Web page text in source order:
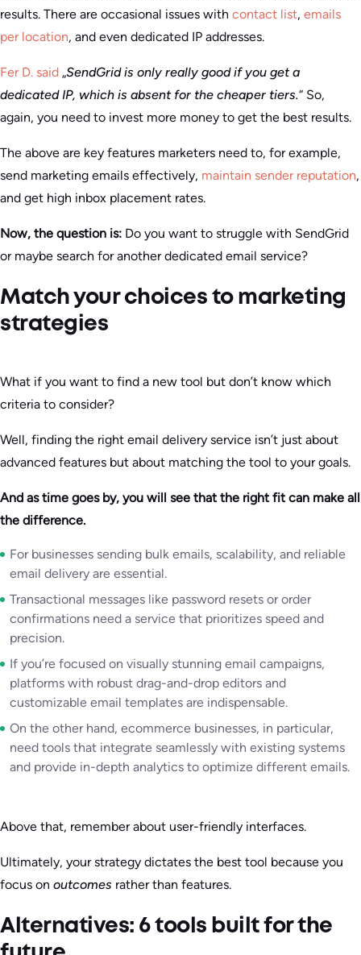
results. There are occasional issues with contact list, emails
per location, and even dedicated IP addresses.
Fer D. said „SendGrid is only really good if you get a
dedicated IP, which is absent for the cheaper tiers.“ So,
again, you need to invest more money to get the best results.
The above are key features marketers need to, for example,
send marketing emails effectively, maintain sender reputation,
and get high inbox placement rates.
Now, the question is: Do you want to struggle with SendGrid
or maybe search for another dedicated email service?
Match your choices to marketing
strategies
What if you want to find a new tool but don’t know which
criteria to consider?
Well, finding the right email delivery service isn’t just about
advanced features but about matching the tool to your goals.
And as time goes by, you will see that the right fit can make all
the difference.
For businesses sending bulk emails, scalability, and reliable
email delivery are essential.
Transactional messages like password resets or order
confirmations need a service that prioritizes speed and
precision.
If you’re focused on visually stunning email campaigns,
platforms with robust drag-and-drop editors and
customizable email templates are indispensable.
On the other hand, ecommerce businesses, in particular,
need tools that integrate seamlessly with existing systems
and provide in-depth analytics to optimize different emails.
Above that, remember about user-friendly interfaces.
Ultimately, your strategy dictates the best tool because you
focus on outcomes rather than features.
Alternatives: 6 tools built for the